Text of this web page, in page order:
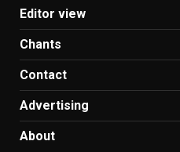
Editor view
Chants
Contact
Advertising
About